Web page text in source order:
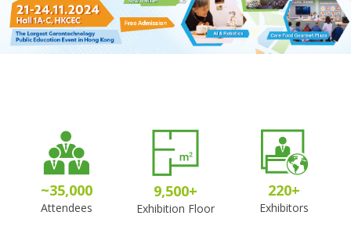
~35,000
Attendees
9,500+
Exhibition Floor
220+
Exhibitors